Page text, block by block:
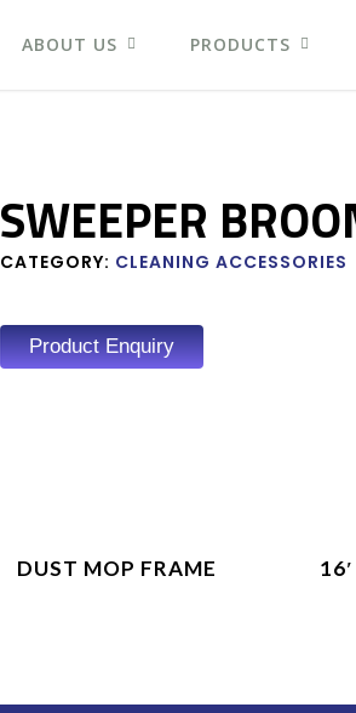
ABOUT US PRODUCTS
SWEEPER
CATEGORY: CLEANING ACCESSORIES
Product Enquiry
Product Enquiry
DUST MOP FRAME